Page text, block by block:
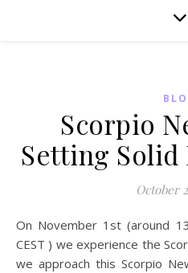
Scorpio
Setting Solid
October
On November 1st (around 13:47 Central Europe Time –
CEST ) we experience the
we approach this Scorpio